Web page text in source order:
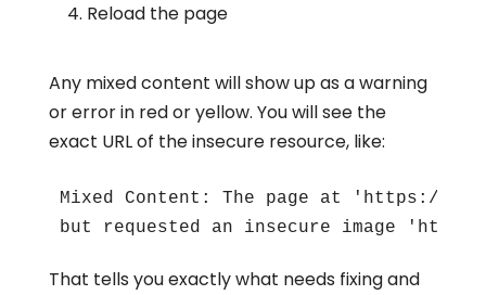
Reload the page
Any mixed content will show up as a warning
or error in red or yellow. You will see the
exact URL of the insecure resource, like:
Mixed Content: The page at 'https://
but requested an insecure image
That tells you exactly what needs fixing and